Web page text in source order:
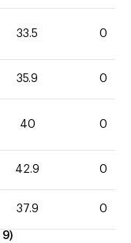
33.5 0
35.9 0
40 0
42.9 0
37.9 0
9)